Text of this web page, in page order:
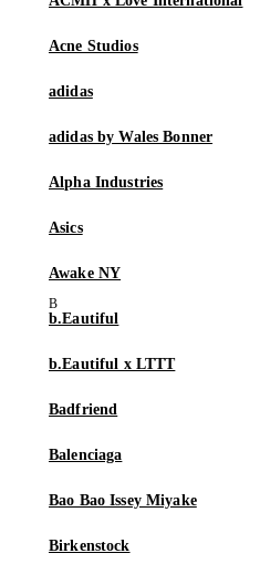
Acne Studios
adidas
adidas by Wales Bonner
Alpha Industries
Asics
Awake NY
b.Eautiful
b.Eautiful x LTTT
Badfriend
Balenciaga
Bao Bao Issey Miyake
Birkenstock